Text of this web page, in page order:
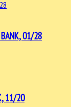
BANK, 01/28
11/20